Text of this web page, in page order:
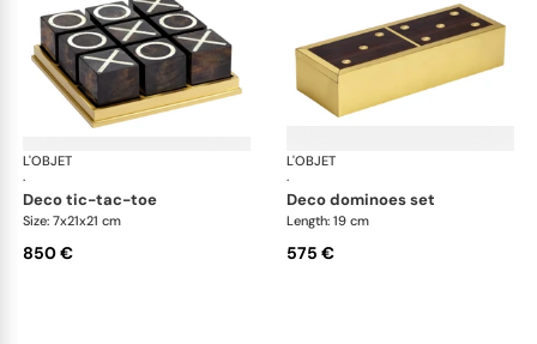
L'OBJET
·
Games
deco tic-tac-toe
Size: 7x21x21 cm
850 €
L'OBJET
·
deco dominoes set
Length: 19 cm
575 €